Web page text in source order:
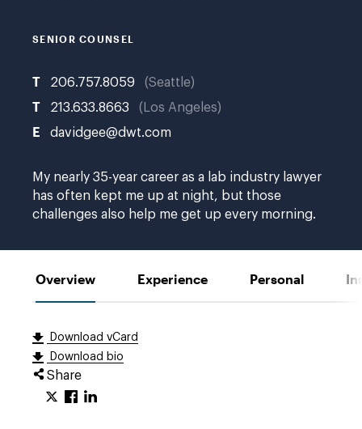
SENIOR COUNSEL
T 206.757.8059 Seattle
T 213.633.8663 Los Angeles
E davidgee@dwt.com
My nearly 35-year career as a lab industry lawyer
has often kept me up at night, but those
challenges also help me get up every morning.
Overview Experience Personal
Download vCard
Download bio
Share